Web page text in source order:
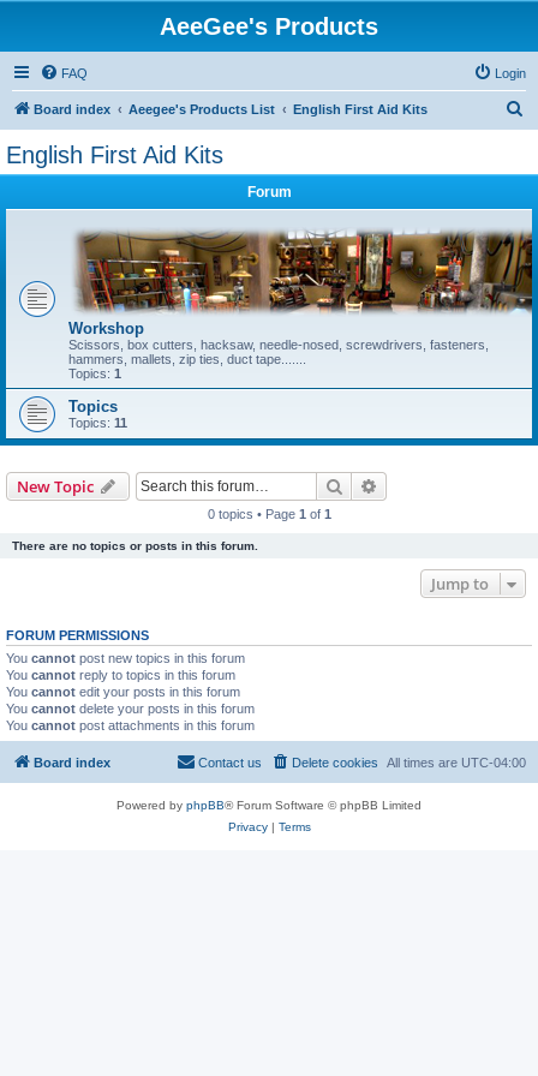
AeeGee's Products
FAQ Login
Board index Aeegee's Products List English First Aid Kits
h
English First Aid Kits
Forum
Workshop
Scissors, box cutters, hacksaw, needle-nosed, screwdrivers, fasteners,
hammers, mallets, zip ties, duct tape.......
Topics: 1
Topics
Topics: 11
New Topic Search
0 topics • Page 1 of 1
There are no topics or posts in this forum.
Jump to
FORUM PERMISSIONS
You cannot post new topics in this forum
You cannot reply to topics in this forum
You cannot edit your posts in this forum
You cannot delete your posts in this forum
You cannot post attachments in this forum
Board index All times are UTC-04:00
Delete cookies
Contact us
Powered by phpBB® Forum Software © phpBB Limited
Privacy| Terms